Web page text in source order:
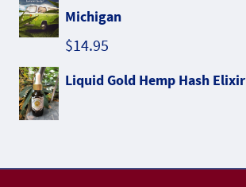
Michigan
$14.95
Liquid Gold Hemp Hash Elixir